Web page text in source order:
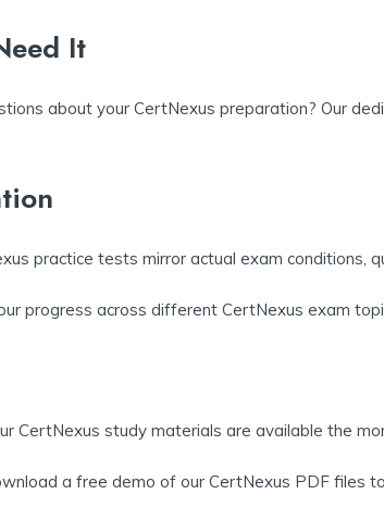
It
about your CertNexus preparation? Our
practice tests mirror actual exam conditions,
progress across different CertNexus exam
CertNexus study materials are available the
a free demo of our CertNexus PDF files